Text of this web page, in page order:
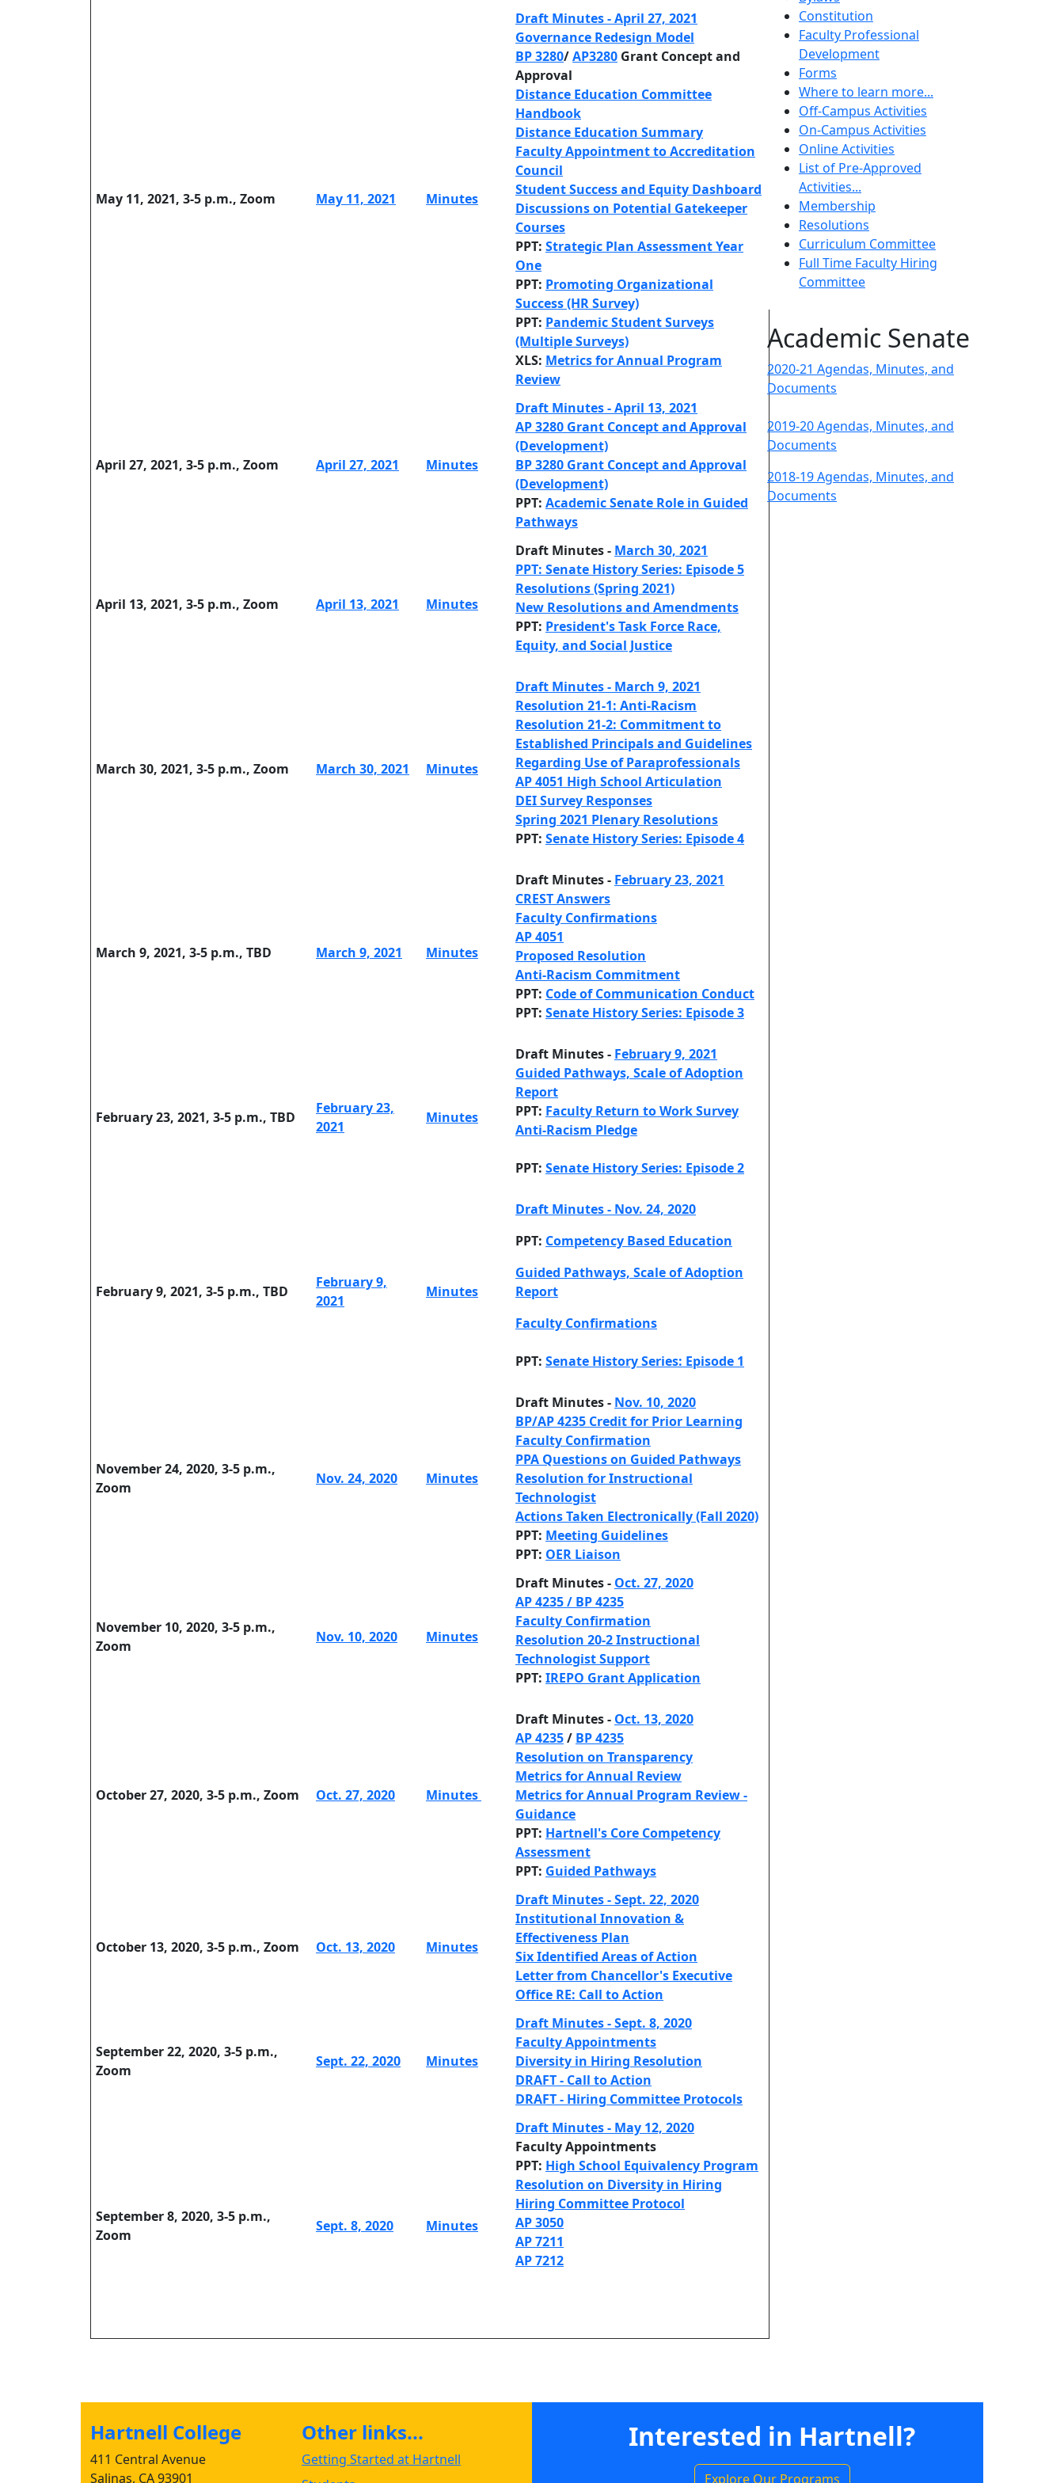
Constitution
Faculty Professional
Development
Forms
Where to learn more...
Off-Campus Activities
On-Campus Activities
Online Activities
List of Pre-Approved
Activities...
Membership
Resolutions
Curriculum Committee
Full Time Faculty Hiring
Committee
Academic Senate
2020-21 Agendas, Minutes, and
Documents
2019-20 Agendas, Minutes, and
Documents
2018-19 Agendas, Minutes, and
Documents
May 11, 2021, 3-5 p.m., Zoom May 11, 2021 Minutes
Draft Minutes - April 27, 2021
Governance Redesign Model
BP 3280/AP3280 Grant Concept and
Approval
Distance Education Committee
Handbook
Distance Education Summary
Faculty Appointment to Accreditation
Council
Student Success and Equity Dashboard
Discussions on Potential Gatekeeper
Courses
PPT: Strategic Plan Assessment Year
One
PPT: Promoting Organizational
Success (HR Survey)
PPT: Pandemic Student Surveys
(Multiple Surveys)
XLS: Metrics for Annual Program
Review
April 27, 2021, 3-5 p.m., Zoom April 27, 2021 Minutes
Draft Minutes - April 13, 2021
AP 3280 Grant Concept and Approval
(Development)
BP 3280 Grant Concept and Approval
(Development)
PPT: Academic Senate Role in Guided
Pathways
April 13, 2021, 3-5 p.m., Zoom April 13, 2021 Minutes
Draft Minutes - March 30, 2021
PPT: Senate History Series: Episode 5
Resolutions (Spring 2021)
New Resolutions and Amendments
PPT: President's Task Force Race,
Equity, and Social Justice
March 30, 2021, 3-5 p.m., Zoom March 30, 2021 Minutes
Draft Minutes - March 9, 2021
Resolution 21-1: Anti-Racism
Resolution 21-2: Commitment to
Established Principals and Guidelines
Regarding Use of Paraprofessionals
AP 4051 High School Articulation
DEI Survey Responses
Spring 2021 Plenary Resolutions
PPT: Senate History Series: Episode 4
March 9, 2021, 3-5 p.m., TBD March 9, 2021 Minutes
Draft Minutes - February 23, 2021
CREST Answers
Faculty Confirmations
AP 4051
Proposed Resolution
Anti-Racism Commitment
PPT: Code of Communication Conduct
PPT: Senate History Series: Episode 3
February 23, 2021, 3-5 p.m., TBD
February 23,
2021
Minutes
Draft Minutes - February 9, 2021
Guided Pathways, Scale of Adoption
Report
PPT: Faculty Return to Work Survey
Anti-Racism Pledge
PPT: Senate History Series: Episode 2
February 9, 2021, 3-5 p.m., TBD
February 9,
2021
Minutes
Draft Minutes - Nov. 24, 2020
PPT: Competency Based Education
Guided Pathways, Scale of Adoption
Report
Faculty Confirmations
PPT: Senate History Series: Episode 1
November 24, 2020, 3-5 p.m.,
Zoom
Nov. 24, 2020 Minutes
Draft Minutes - Nov. 10, 2020
BP/AP 4235 Credit for Prior Learning
Faculty Confirmation
PPA Questions on Guided Pathways
Resolution for Instructional
Technologist
Actions Taken Electronically (Fall 2020)
PPT: Meeting Guidelines
PPT: OER Liaison
November 10, 2020, 3-5 p.m.,
Zoom
Nov. 10, 2020 Minutes
Draft Minutes - Oct. 27, 2020
AP 4235/ BP 4235
Faculty Confirmation
Resolution 20-2 Instructional
Technologist Support
PPT: IREPO Grant Application
October 27, 2020, 3-5 p.m., Zoom Oct. 27, 2020 Minutes
Draft Minutes - Oct. 13, 2020
AP 4235/ BP 4235
Resolution on Transparency
Metrics for Annual Review
Metrics for Annual Program Review -
Guidance
PPT: Hartnell's Core Competency
Assessment
PPT: Guided Pathways
October 13, 2020, 3-5 p.m., Zoom Oct. 13, 2020 Minutes
Draft Minutes - Sept. 22, 2020
Institutional Innovation &
Effectiveness Plan
Six Identified Areas of Action
Letter from Chancellor's Executive
Office RE: Call to Action
September 22, 2020, 3-5 p.m.,
Zoom
Sept. 22, 2020 Minutes
Draft Minutes - Sept. 8, 2020
Faculty Appointments
Diversity in Hiring Resolution
DRAFT - Call to Action
DRAFT - Hiring Committee Protocols
September 8, 2020, 3-5 p.m.,
Zoom
Sept. 8, 2020 Minutes
Draft Minutes - May 12, 2020
Faculty Appointments
PPT: High School Equivalency Program
Resolution on Diversity in Hiring
Hiring Committee Protocol
AP 3050
AP 7211
AP 7212
Interested in Hartnell?
Explore Our Programs
Hartnell College
411 Central Avenue
Salinas, CA 93901
Other links...
Getting Started at Hartnell